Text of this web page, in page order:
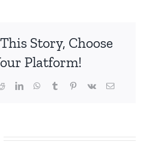
Story, Choose
Platform!
RedditLinkedInWhatsApp
TumblrPinterest
Vk Email